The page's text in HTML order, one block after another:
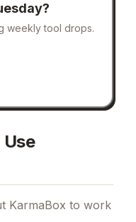
weekly tool drops.
KarmaBox to work